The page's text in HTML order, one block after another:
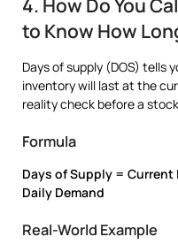
to Know How
Days of supply (DOS) tells
inventory will last at the
reality check before a
Formula
Days of Supply =
Daily Demand
Real-World Example